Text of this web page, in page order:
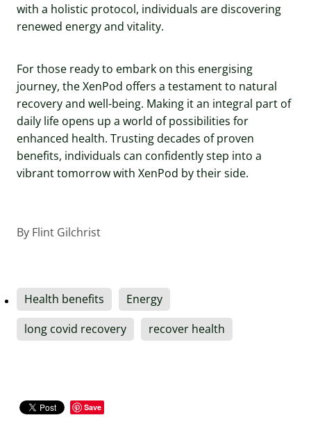
with a holistic protocol, individuals are discovering
renewed energy and vitality.
For those ready to embark on this energising
journey, the XenPod offers a testament to natural
recovery and well-being. Making it an integral part of
daily life opens up a world of possibilities for
enhanced health. Trusting decades of proven
benefits, individuals can confidently step into a
vibrant tomorrow with XenPod by their side.
By Flint Gilchrist
Health benefits
Energy
long covid recovery
recover health
Save